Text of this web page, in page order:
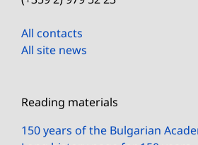
All contacts
All site news
Reading materials
150 years of the Bulgarian